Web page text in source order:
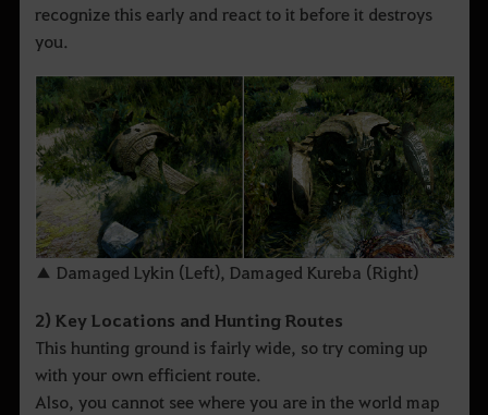
recognize this early and react to it before it destroys
you.
▲ Damaged Lykin (Left), Damaged Kureba (Right)
2) Key Locations and Hunting Routes
This hunting ground is fairly wide, so try coming up
with your own efficient route.
Also, you cannot see where you are in the world map